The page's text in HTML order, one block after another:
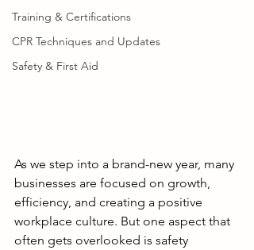
Training & Certifications
CPR Techniques and Updates
Safety & First Aid
As we step into a brand-new year, many
businesses are focused on growth,
efficiency, and creating a positive
workplace culture. But one aspect that
often gets overlooked is safety